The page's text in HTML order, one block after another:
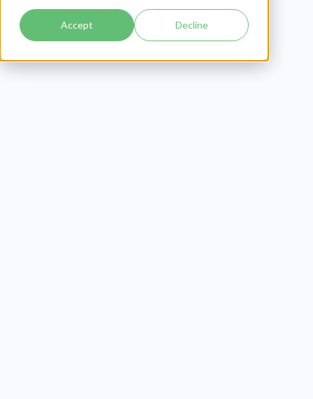
Accept Decline
Publish Date: May 14, 2020
Last Updated:
July 16, 2026
20 Groundbreaking